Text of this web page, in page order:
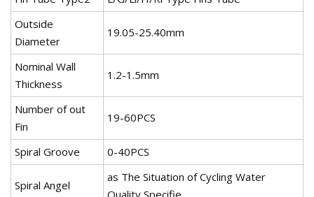
Outside
Diameter
19.05-25.40mm
Nominal Wall
Thickness
1.2-1.5mm
Number of out
Fin
19-60PCS
Spiral Groove 0-40PCS
Spiral Angel
as The Situation of Cycling Water